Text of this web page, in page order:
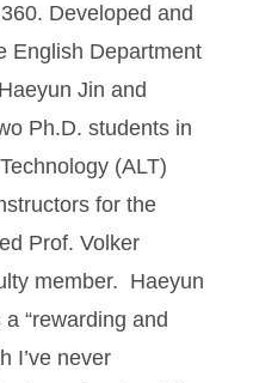
Developed and
English Department
Jin and
Ph.D. students in
(ALT)
for the
Prof. Volker
member. Haeyun
“rewarding and
I’ve never